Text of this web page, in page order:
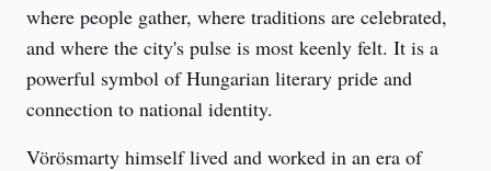
where people gather, where traditions are celebrated,
and where the city's pulse is most keenly felt. It is a
powerful symbol of Hungarian literary pride and
connection to national identity.
Vörösmarty himself lived and worked in an era of